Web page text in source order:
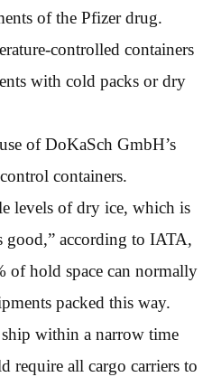
of the Pfizer drug.
controlled containers
with cold packs or dry
of DoKaSch GmbH’s
containers.
levels of dry ice, which is
good,” according to IATA,
of hold space can normally
packed this way.
within a narrow time
require all cargo carriers to